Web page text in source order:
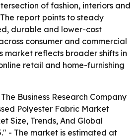
of fashion, interiors and
report points to steady
durable and lower-cost
consumer and commercial
market reflects broader shifts in
retail and home-furnishing
Business Research Company
Polyester Fabric Market
Size, Trends, And Global
- The market is estimated at